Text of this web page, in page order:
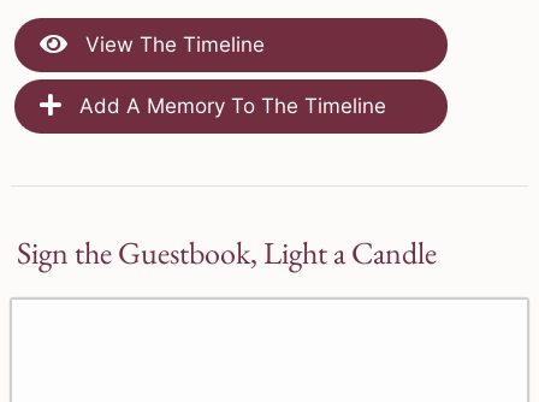
View The Timeline
Add A Memory To The Timeline
Sign the Guestbook, Light a Candle